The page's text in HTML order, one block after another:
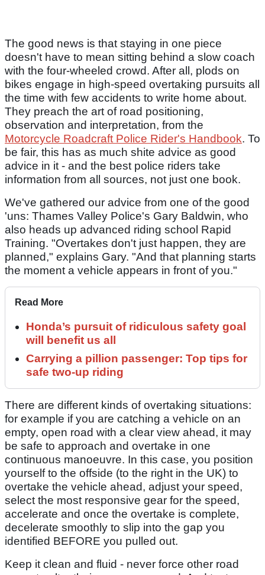
The good news is that staying in one piece
doesn't have to mean sitting behind a slow coach
with the four-wheeled crowd. After all, plods on
bikes engage in high-speed overtaking pursuits all
the time with few accidents to write home about.
They preach the art of road positioning,
observation and interpretation, from the
Motorcycle Roadcraft Police Rider's Handbook. To
be fair, this has as much shite advice as good
advice in it - and the best police riders take
information from all sources, not just one book.
We've gathered our advice from one of the good
'uns: Thames Valley Police's Gary Baldwin, who
also heads up advanced riding school Rapid
Training. "Overtakes don't just happen, they are
planned," explains Gary. "And that planning starts
the moment a vehicle appears in front of you."
Read More
Honda’s pursuit of ridiculous safety goal
will benefit us all
Carrying a pillion passenger: Top tips for
safe two-up riding
There are different kinds of overtaking situations:
for example if you are catching a vehicle on an
empty, open road with a clear view ahead, it may
be safe to approach and overtake in one
continuous manoeuvre. In this case, you position
yourself to the offside (to the right in the UK) to
overtake the vehicle ahead, adjust your speed,
select the most responsive gear for the speed,
accelerate and once the overtake is complete,
decelerate smoothly to slip into the gap you
identified BEFORE you pulled out.
Keep it clean and fluid - never force other road